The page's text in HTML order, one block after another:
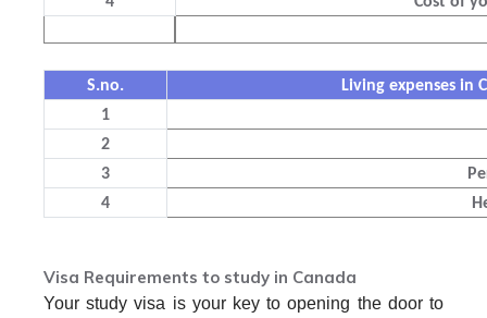
S.no.
Living expenses in
1
2
3
4
Visa Requirements to study in Canada
Your study visa is your key to opening the door to